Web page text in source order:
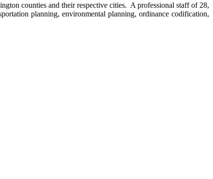
counties and their respective cities. A professional staff of 28,
planning, environmental planning, ordinance codification,